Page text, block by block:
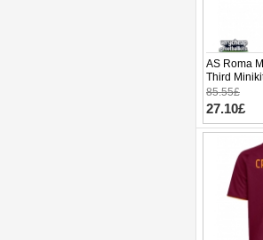
AS Roma
Third
pants)
85.55£
27.10£